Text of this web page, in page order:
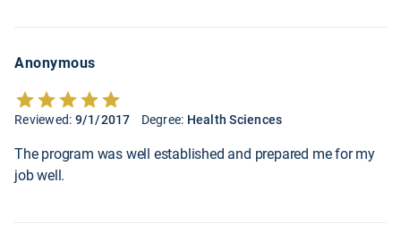
Anonymous
Reviewed: 9/1/2017 Degree: Health Sciences
The program was well established and prepared me for my
job well.